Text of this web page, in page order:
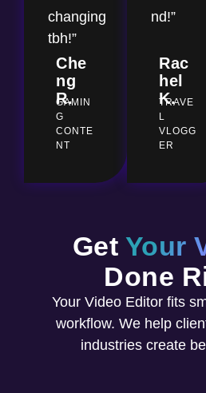
changing
tbh!”
Che
ng
R.
GAMIN
G
CONTE
NT
nd!”
Rac
hel
K.
TRAVE
L
VLOGG
ER
Get Your
Done
Your Video Editor fits
workflow. We help
industries create